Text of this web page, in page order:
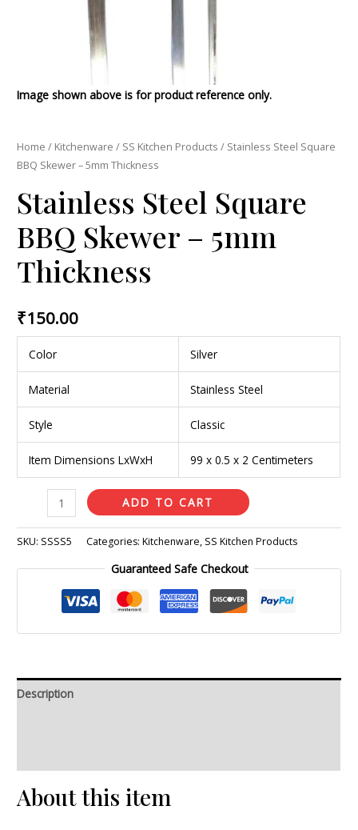
Image shown above is for product reference only.
Home / Kitchenware / SS Kitchen Products / Stainless Steel Square
BBQ Skewer – 5mm Thickness
Stainless Steel Square
BBQ Skewer – 5mm
Thickness
₹150.00
Color Silver
Material Stainless Steel
Style Classic
Item Dimensions LxWxH 99 x 0.5 x 2 Centimeters
ADD TO CART
SKU: SSSS5 Categories:Kitchenware, SS Kitchen Products
Guaranteed Safe Checkout
Description
About this item